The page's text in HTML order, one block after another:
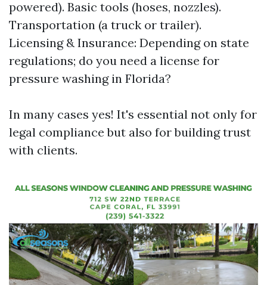
powered). Basic tools (hoses, nozzles).
Transportation (a truck or trailer).
Licensing & Insurance: Depending on state
regulations; do you need a license for
pressure washing in Florida?
In many cases yes! It's essential not only for
legal compliance but also for building trust
with clients.